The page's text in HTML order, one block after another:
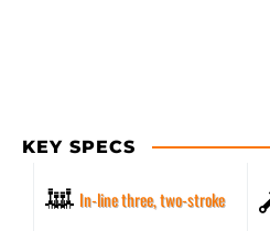
KEY SPECS
In-line three, two-stroke